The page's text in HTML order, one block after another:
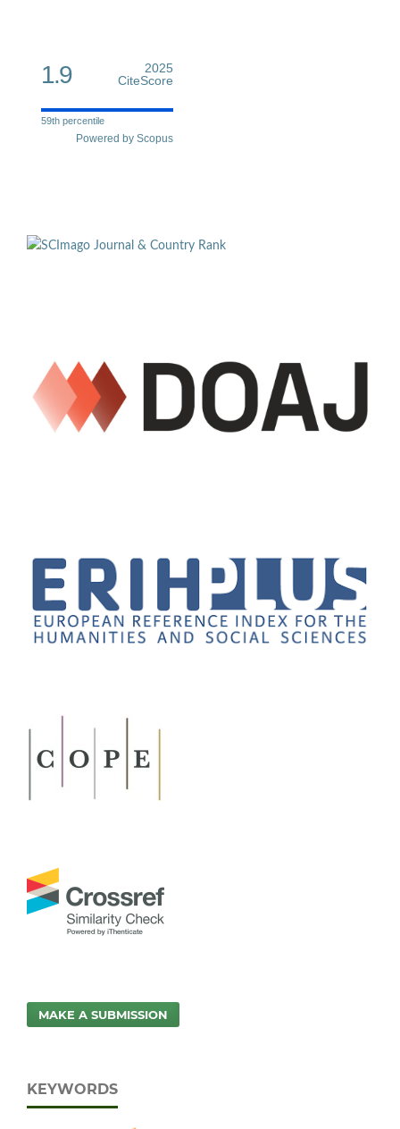
1.9
2025
CiteScore
59th percentile
Powered by Scopus
MAKE A SUBMISSION
KEYWORDS